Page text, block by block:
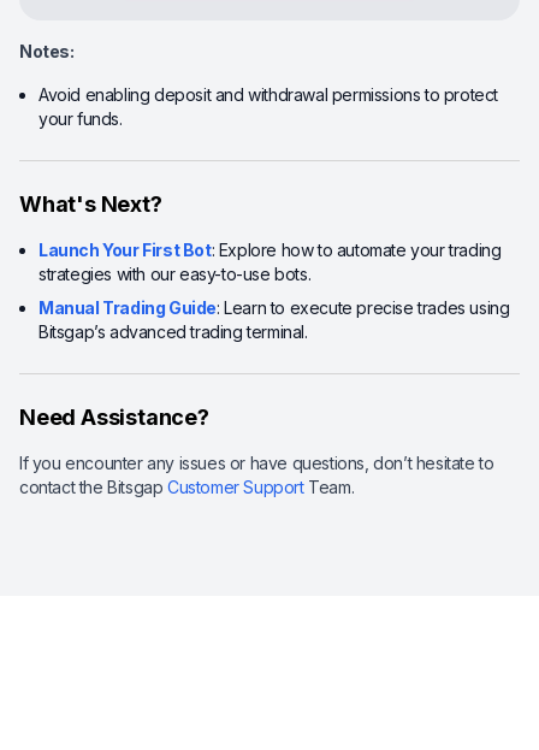
Notes:
Avoid enabling deposit and withdrawal permissions to protect
your funds.
What's Next?
Launch Your First Bot: Explore how to automate your trading
strategies with our easy-to-use bots.
Manual Trading Guide: Learn to execute precise trades using
Bitsgap’s advanced trading terminal.
Need Assistance?
If you encounter any issues or have questions, don’t hesitate to
contact the Bitsgap Customer SupportTeam.